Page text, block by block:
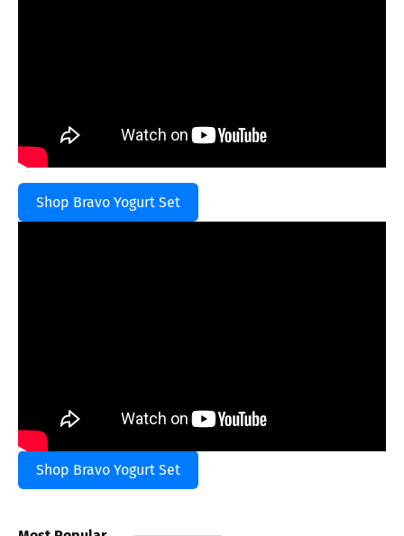
Shop Bravo Yogurt Set
Shop Bravo Yogurt Set